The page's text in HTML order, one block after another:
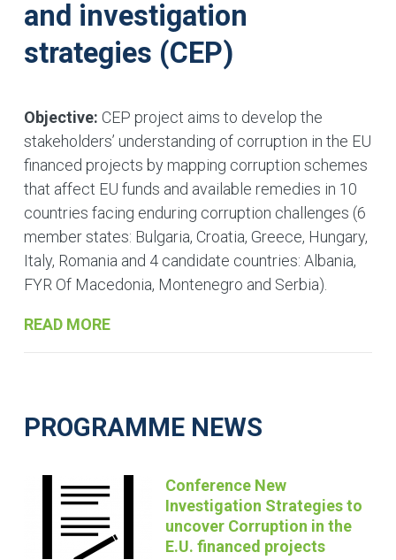
and investigation
strategies (CEP)
Objective: CEP project aims to develop the
stakeholders’ understanding of corruption in the EU
financed projects by mapping corruption schemes
that affect EU funds and available remedies in 10
countries facing enduring corruption challenges (6
member states: Bulgaria, Croatia, Greece, Hungary,
Italy, Romania and 4 candidate countries: Albania,
FYR Of Macedonia, Montenegro and Serbia).
READ MORE
PROGRAMME NEWS
Conference New
Investigation Strategies to
uncover Corruption in the
E.U. financed projects